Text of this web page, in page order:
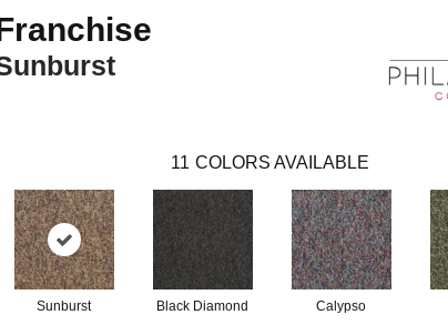
11 COLORS AVAILABLE
Sunburst Black Diamond Calypso